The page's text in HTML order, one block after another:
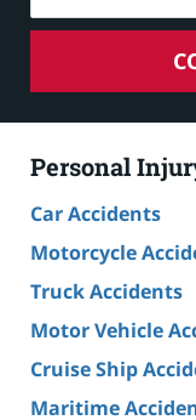
Personal
Car Accidents
Motorcycle
Truck Accidents
Motor Vehicle
Cruise Ship
Maritime